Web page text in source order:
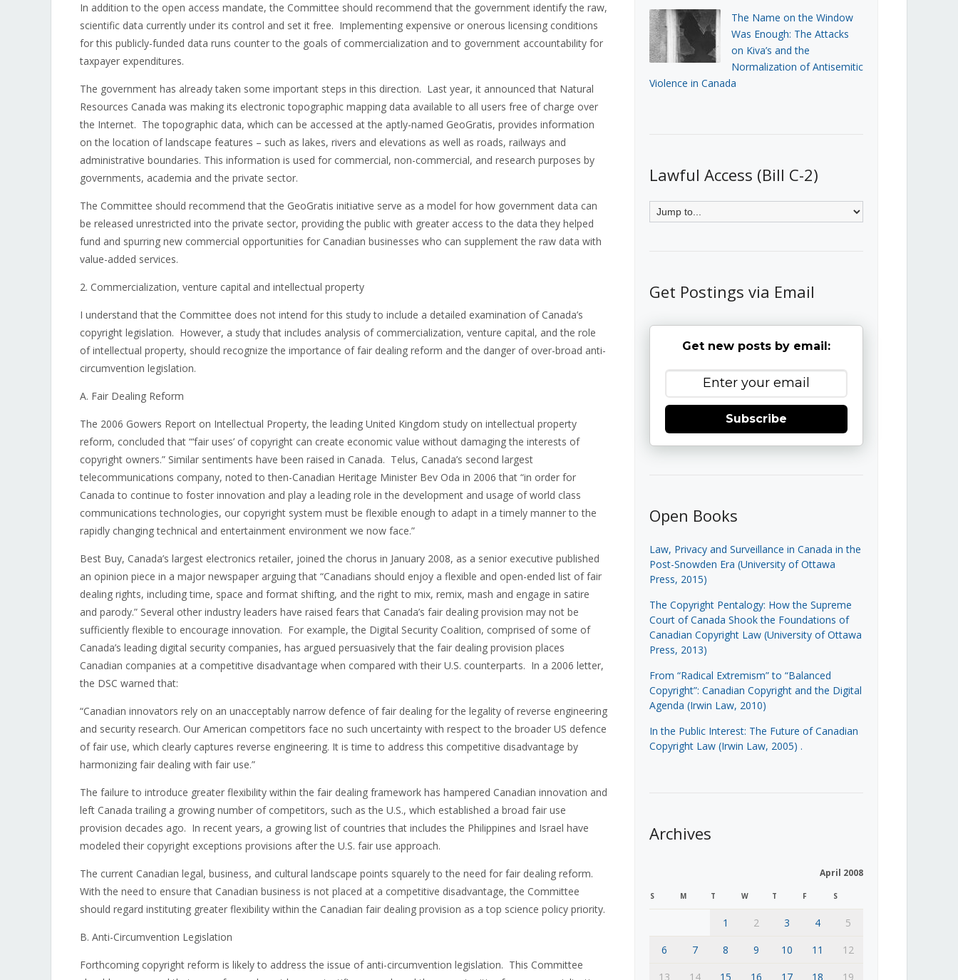
In addition to the open access mandate, the Committee should recommend that the government identify the raw,
scientific data currently under its control and set it free. Implementing expensive or onerous licensing conditions
for this publicly-funded data runs counter to the goals of commercialization and to government accountability for
taxpayer expenditures.
The government has already taken some important steps in this direction. Last year, it announced that Natural
Resources Canada was making its electronic topographic mapping data available to all users free of charge over
the Internet. The topographic data, which can be accessed at the aptly-named GeoGratis, provides information
on the location of landscape features – such as lakes, rivers and elevations as well as roads, railways and
administrative boundaries. This information is used for commercial, non-commercial, and research purposes by
governments, academia and the private sector.
The Committee should recommend that the GeoGratis initiative serve as a model for how government data can
be released unrestricted into the private sector, providing the public with greater access to the data they helped
fund and spurring new commercial opportunities for Canadian businesses who can supplement the raw data with
value-added services.
2. Commercialization, venture capital and intellectual property
I understand that the Committee does not intend for this study to include a detailed examination of Canada’s
copyright legislation. However, a study that includes analysis of commercialization, venture capital, and the role
of intellectual property, should recognize the importance of fair dealing reform and the danger of over-broad anti-
circumvention legislation.
A. Fair Dealing Reform
The 2006 Gowers Report on Intellectual Property, the leading United Kingdom study on intellectual property
reform, concluded that “‘fair uses’ of copyright can create economic value without damaging the interests of
copyright owners.” Similar sentiments have been raised in Canada. Telus, Canada’s second largest
telecommunications company, noted to then-Canadian Heritage Minister Bev Oda in 2006 that “in order for
Canada to continue to foster innovation and play a leading role in the development and usage of world class
communications technologies, our copyright system must be flexible enough to adapt in a timely manner to the
rapidly changing technical and entertainment environment we now face.”
Best Buy, Canada’s largest electronics retailer, joined the chorus in January 2008, as a senior executive published
an opinion piece in a major newspaper arguing that “Canadians should enjoy a flexible and open-ended list of fair
dealing rights, including time, space and format shifting, and the right to mix, remix, mash and engage in satire
and parody.” Several other industry leaders have raised fears that Canada’s fair dealing provision may not be
sufficiently flexible to encourage innovation. For example, the Digital Security Coalition, comprised of some of
Canada’s leading digital security companies, has argued persuasively that the fair dealing provision places
Canadian companies at a competitive disadvantage when compared with their U.S. counterparts. In a 2006 letter,
the DSC warned that:
“Canadian innovators rely on an unacceptably narrow defence of fair dealing for the legality of reverse engineering
and security research. Our American competitors face no such uncertainty with respect to the broader US defence
of fair use, which clearly captures reverse engineering. It is time to address this competitive disadvantage by
harmonizing fair dealing with fair use.”
The failure to introduce greater flexibility within the fair dealing framework has hampered Canadian innovation and
left Canada trailing a growing number of competitors, such as the U.S., which established a broad fair use
provision decades ago. In recent years, a growing list of countries that includes the Philippines and Israel have
modeled their copyright exceptions provisions after the U.S. fair use approach.
The current Canadian legal, business, and cultural landscape points squarely to the need for fair dealing reform.
With the need to ensure that Canadian business is not placed at a competitive disadvantage, the Committee
should regard instituting greater flexibility within the Canadian fair dealing provision as a top science policy priority.
B. Anti-Circumvention Legislation
Forthcoming copyright reform is likely to address the issue of anti-circumvention legislation. This Committee
The Name on the Window
Was Enough: The Attacks
on Kiva’s and the
Normalization of Antisemitic
Violence in Canada
Lawful Access (Bill C-2)
Get Postings via Email
Get new posts by email:
Subscribe
Open Books
Law, Privacy and Surveillance in Canada in the
Post-Snowden Era (University of Ottawa
Press, 2015)
The Copyright Pentalogy: How the Supreme
Court of Canada Shook the Foundations of
Canadian Copyright Law (University of Ottawa
Press, 2013)
From “Radical Extremism” to “Balanced
Copyright”: Canadian Copyright and the Digital
Agenda (Irwin Law, 2010)
In the Public Interest: The Future of Canadian
Copyright Law (Irwin Law, 2005) .
Archives
April 2008
S M T W T F S
1 2 3 4
5
6
7 8 9 10 11
12
13
14 15 16 17 18 19